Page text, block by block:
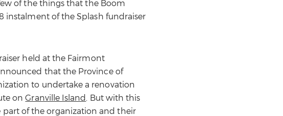
of the things that the Boom
instalment of the Splash fundraiser
held at the Fairmont
that the Province of
to undertake a renovation
onGranville Island . But with this
of the organization and their